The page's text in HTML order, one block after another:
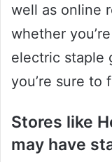
well as online
whether
electric staple
you’re sure to
Stores like
may have